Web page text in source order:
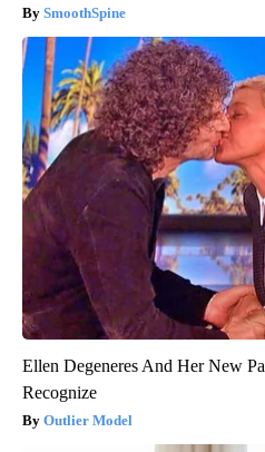
SmoothSpine
Ellen Degeneres And Her New
Recognize
Outlier Model